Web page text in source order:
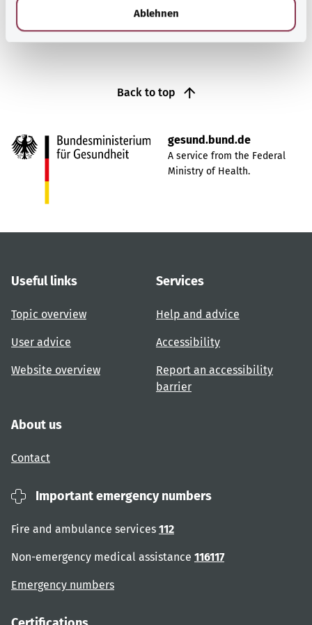
Ablehnen
Back to top
gesund.bund.de
A service from the Federal
Ministry of Health.
Useful links
Topic overview
User advice
Website overview
Services
Help and advice
Accessibility
Report an accessibility
barrier
About us
Contact
Important emergency numbers
Fire and ambulance services 112
Non-emergency medical assistance 116117
Emergency numbers